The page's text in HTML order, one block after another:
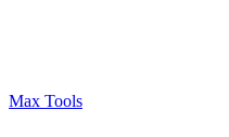
Max Tools